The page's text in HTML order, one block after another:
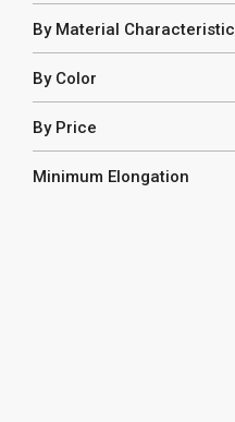
By Material Characteristic
By Color
By Price
Minimum Elongation